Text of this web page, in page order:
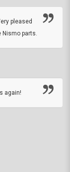
pleased
Nismo parts.
again!